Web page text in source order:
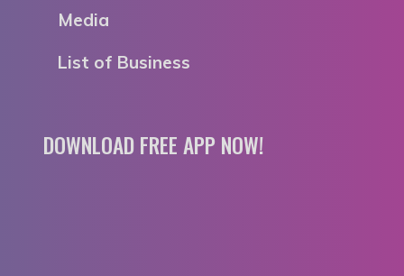
Media
List of Business
DOWNLOAD FREE APP NOW!